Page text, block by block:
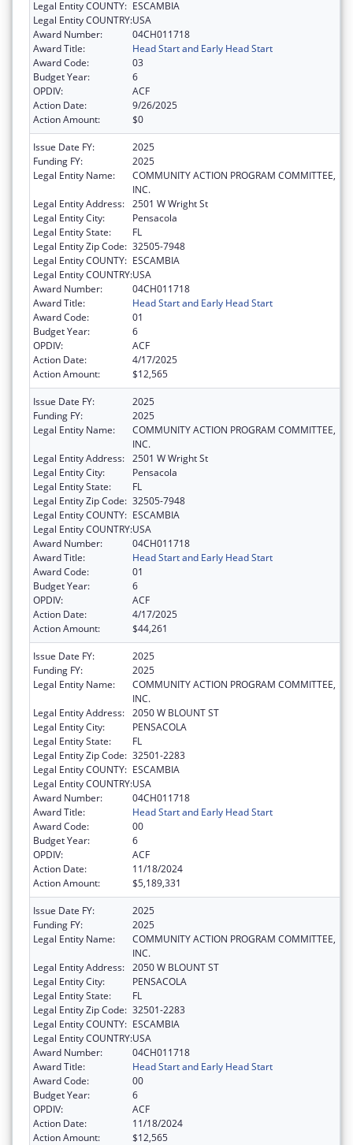
Legal Entity COUNTY: ESCAMBIA
Legal Entity COUNTRY:USA
Award Number:
04CH011718
Award Title:
Head Start and Early Head Start
Award Code:
03
Budget Year:
6
OPDIV:
ACF
Action Date:
9/26/2025
Action Amount:
$0
Issue Date FY:
2025
Funding FY:
2025
Legal Entity Name:
COMMUNITY ACTION PROGRAM COMMITTEE,
INC.
Legal Entity Address: 2501 W Wright St
Legal Entity City:
Pensacola
Legal Entity State:
FL
Legal Entity Zip Code: 32505-7948
Legal Entity COUNTY: ESCAMBIA
Legal Entity COUNTRY:USA
Award Number:
04CH011718
Award Title:
Head Start and Early Head Start
Award Code:
01
Budget Year:
6
OPDIV:
ACF
Action Date:
4/17/2025
Action Amount:
$12,565
Issue Date FY:
2025
Funding FY:
2025
Legal Entity Name:
COMMUNITY ACTION PROGRAM COMMITTEE,
INC.
Legal Entity Address: 2501 W Wright St
Legal Entity City:
Pensacola
Legal Entity State:
FL
Legal Entity Zip Code: 32505-7948
Legal Entity COUNTY: ESCAMBIA
Legal Entity COUNTRY:USA
Award Number:
04CH011718
Award Title:
Head Start and Early Head Start
Award Code:
01
Budget Year:
6
OPDIV:
ACF
Action Date:
4/17/2025
Action Amount:
$44,261
Issue Date FY:
2025
Funding FY:
2025
Legal Entity Name:
COMMUNITY ACTION PROGRAM COMMITTEE,
INC.
Legal Entity Address: 2050 W BLOUNT ST
Legal Entity City:
PENSACOLA
Legal Entity State:
FL
Legal Entity Zip Code: 32501-2283
Legal Entity COUNTY: ESCAMBIA
Legal Entity COUNTRY:USA
Award Number:
04CH011718
Award Title:
Head Start and Early Head Start
Award Code:
00
Budget Year:
6
OPDIV:
ACF
Action Date:
11/18/2024
Action Amount:
$5,189,331
Issue Date FY:
2025
Funding FY:
2025
Legal Entity Name:
COMMUNITY ACTION PROGRAM COMMITTEE,
INC.
Legal Entity Address: 2050 W BLOUNT ST
Legal Entity City:
PENSACOLA
Legal Entity State:
FL
Legal Entity Zip Code: 32501-2283
Legal Entity COUNTY: ESCAMBIA
Legal Entity COUNTRY:USA
Award Number:
04CH011718
Award Title:
Head Start and Early Head Start
Award Code:
00
Budget Year:
6
OPDIV:
ACF
Action Date:
11/18/2024
Action Amount:
$12,565